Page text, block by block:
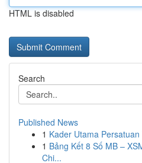
HTML is disabled
Search
Published News
1 Kader Utama
1 Bảng Kết 8 Số MB –
Chi...